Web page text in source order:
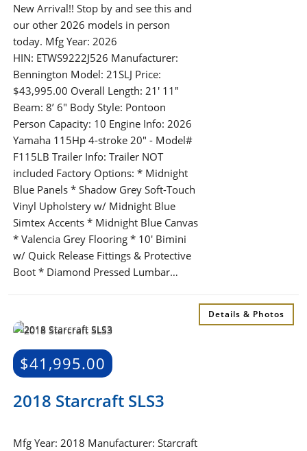
New Arrival!! Stop by and see this and
our other 2026 models in person
today. Mfg Year: 2026
HIN: ETWS9222J526 Manufacturer:
Bennington Model: 21SLJ Price:
$43,995.00 Overall Length: 21′ 11″
Beam: 8’ 6" Body Style: Pontoon
Person Capacity: 10 Engine Info: 2026
Yamaha 115Hp 4-stroke 20" - Model#
F115LB Trailer Info: Trailer NOT
included Factory Options: * Midnight
Blue Panels * Shadow Grey Soft-Touch
Vinyl Upholstery w/ Midnight Blue
Simtex Accents * Midnight Blue Canvas
* Valencia Grey Flooring * 10' Bimini
w/ Quick Release Fittings & Protective
Boot * Diamond Pressed Lumbar…
Details & Photos
$41,995.00
2018 Starcraft SLS3
Mfg Year: 2018 Manufacturer: Starcraft